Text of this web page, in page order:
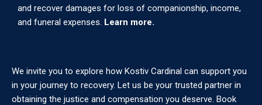
and recover damages for loss of companionship, income,
and funeral expenses. Learn more.
We invite you to explore how Kostiv Cardinal can support you
in your journey to recovery. Let us be your trusted partner in
obtaining the justice and compensation you deserve. Book